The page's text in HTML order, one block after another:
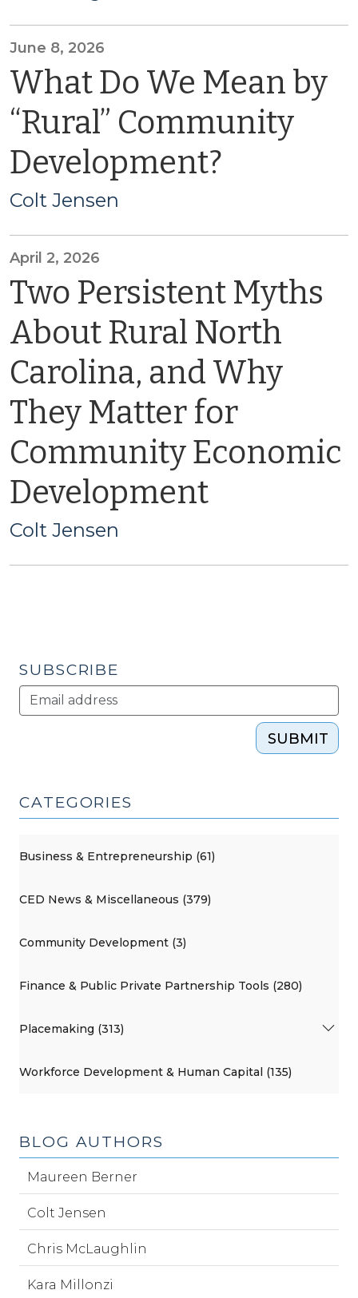
June 8, 2026
What Do We Mean by
“Rural” Community
Development?
Colt Jensen
April 2, 2026
Two Persistent Myths
About Rural North
Carolina, and Why
They Matter for
Community Economic
Development
Colt Jensen
SUBSCRIBE
SUBMIT
CATEGORIES
Business & Entrepreneurship (61)
CED News & Miscellaneous (379)
Community Development (3)
Finance & Public Private Partnership Tools (280)
Placemaking (313)
Workforce Development & Human Capital (135)
BLOG AUTHORS
Maureen Berner
Colt Jensen
Chris McLaughlin
Kara Millonzi